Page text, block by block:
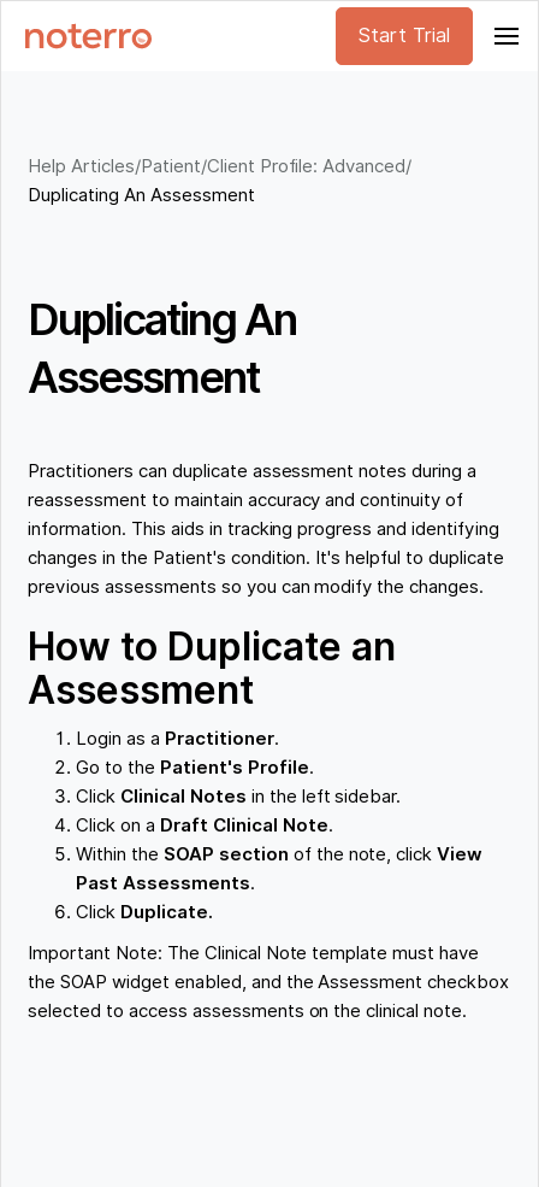
Start Trial
Help Articles/Patient/Client Profile: Advanced/
Duplicating An Assessment
Duplicating An
Assessment
Practitioners can duplicate assessment notes during a
reassessment to maintain accuracy and continuity of
information. This aids in tracking progress and identifying
changes in the Patient's condition. It's helpful to duplicate
previous assessments so you can modify the changes.
How to Duplicate an
Assessment
Login as a Practitioner.
Go to the Patient's Profile.
Click Clinical Notes in the left sidebar.
Click on a Draft Clinical Note.
Within the SOAP section of the note, clickView
Past Assessments.
Click Duplicate.
Important Note: The Clinical Note template must have
the SOAP widget enabled, and the Assessment checkbox
selected to access assessments on the clinical note.